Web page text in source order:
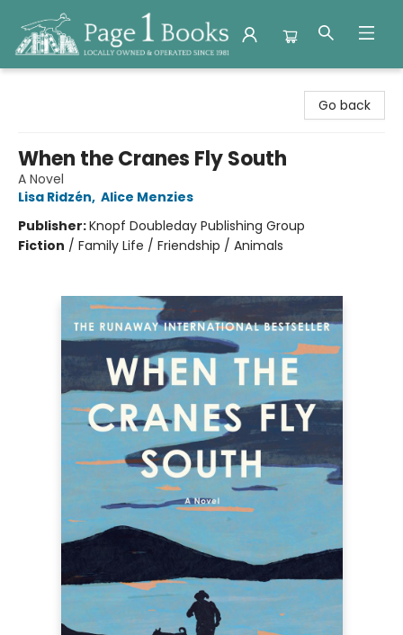
Go back
When the Cranes Fly South
A Novel
Lisa Ridzén, Alice Menzies
Publisher:Knopf Doubleday Publishing Group
Fiction / Family Life / Friendship / Animals